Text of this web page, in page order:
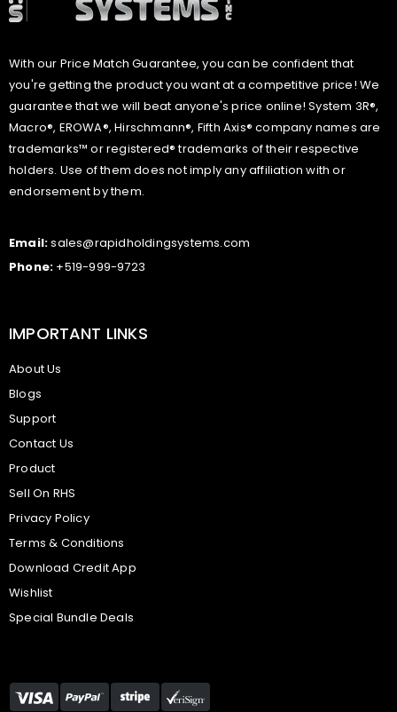
With our Price Match Guarantee, you can be confident that
you're getting the product you want at a competitive price! We
guarantee that we will beat anyone's price online! System 3R®,
Macro®, EROWA®, Hirschmann®, Fifth Axis® company names are
trademarks™ or registered® trademarks of their respective
holders. Use of them does not imply any affiliation with or
endorsement by them.
Email:sales@rapidholdingsystems.com
Phone: +519-999-9723
IMPORTANT LINKS
About Us
Blogs
Support
Contact Us
Product
Sell On RHS
Privacy Policy
Terms & Conditions
Download Credit App
Wishlist
Special Bundle Deals